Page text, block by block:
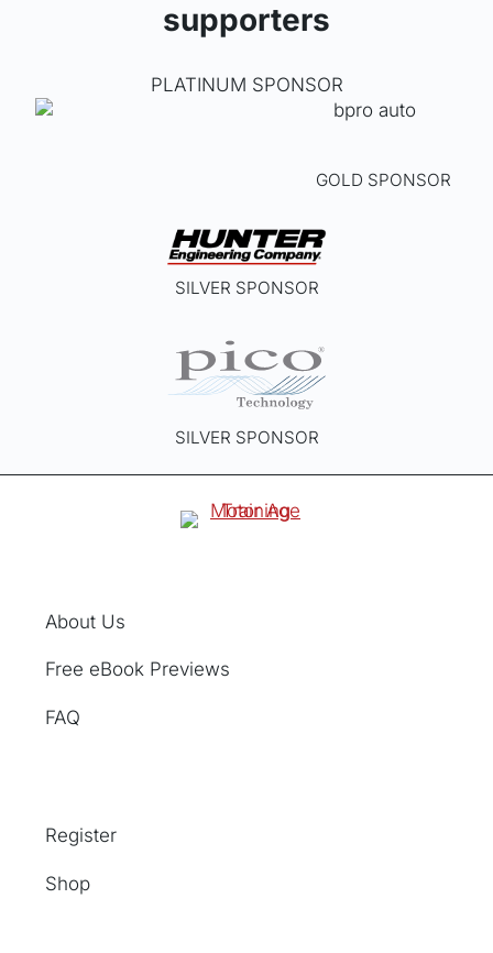
supporters
PLATINUM SPONSOR
GOLD SPONSOR
SILVER SPONSOR
SILVER SPONSOR
About Us
Free eBook Previews
FAQ
Register
Shop